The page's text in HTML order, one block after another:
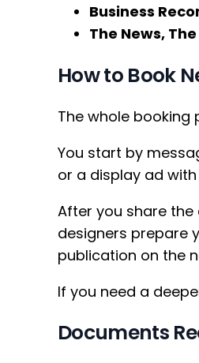
Business
The News,
How to Book
The whole
You start by
or a display ad
After you share the
designers prepare
publication on the
If you need a
Documents